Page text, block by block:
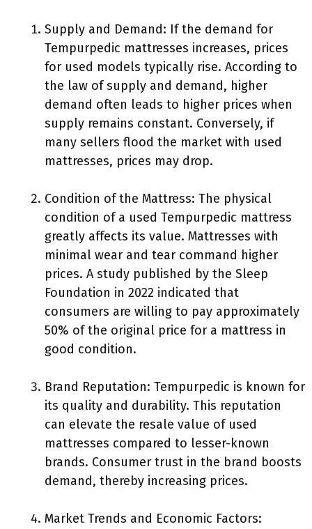
Supply and Demand: If the demand for
Tempurpedic mattresses increases, prices
for used models typically rise. According to
the law of supply and demand, higher
demand often leads to higher prices when
supply remains constant. Conversely, if
many sellers flood the market with used
mattresses, prices may drop.
Condition of the Mattress: The physical
condition of a used Tempurpedic mattress
greatly affects its value. Mattresses with
minimal wear and tear command higher
prices. A study published by the Sleep
Foundation in 2022 indicated that
consumers are willing to pay approximately
50% of the original price for a mattress in
good condition.
Brand Reputation: Tempurpedic is known for
its quality and durability. This reputation
can elevate the resale value of used
mattresses compared to lesser-known
brands. Consumer trust in the brand boosts
demand, thereby increasing prices.
Market Trends and Economic Factors: